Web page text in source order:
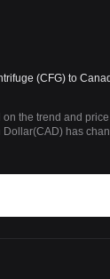
(CFG) to
the trend and
has